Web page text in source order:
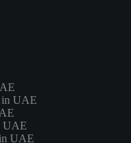
in UAE
UAE
UAE